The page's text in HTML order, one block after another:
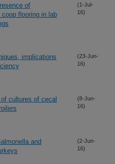
of
flooring in lab
(1-Jul-
16)
implications
(23-Jun-
16)
cultures of cecal
(8-Jun-
16)
and
(2-Jun-
16)